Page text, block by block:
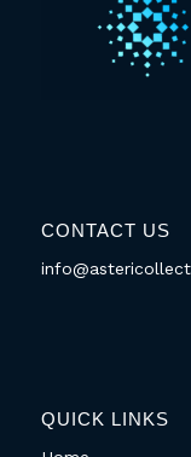
CONTACT US
QUICK LINKS